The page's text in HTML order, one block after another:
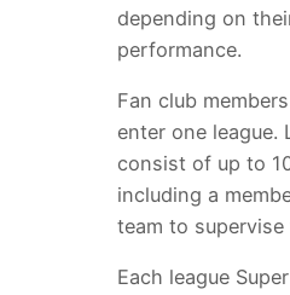
depending on
performance.
Fan club
enter one league.
consist of up to
including a
team to supervise
Each league